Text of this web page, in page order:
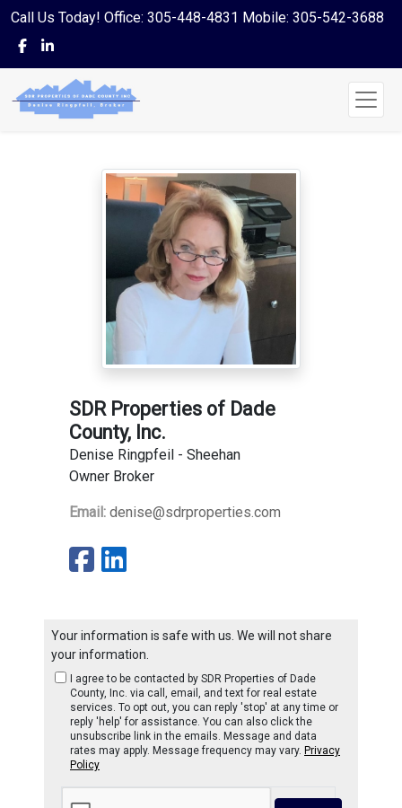
Call Us Today! Office: 305-448-4831 Mobile: 305-542-3688
SDR Properties of Dade
County, Inc.
Denise Ringpfeil - Sheehan
Owner Broker
Email: denise@sdrproperties.com
Your information is safe with us. We will not share
your information.
I agree to be contacted by SDR Properties of Dade
County, Inc. via call, email, and text for real estate
services. To opt out, you can reply 'stop' at any time or
reply 'help' for assistance. You can also click the
unsubscribe link in the emails. Message and data
rates may apply. Message frequency may vary. Privacy
Policy